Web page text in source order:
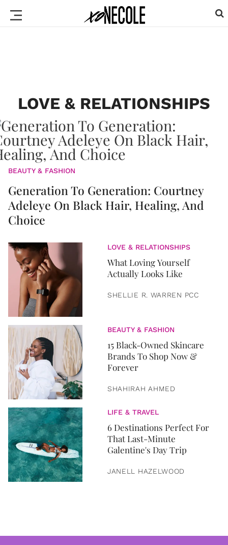
LOVE & RELATIONSHIPS
BEAUTY & FASHION
Generation To Generation: Courtney
Adeleye On Black Hair, Healing, And
Choice
LOVE & RELATIONSHIPS
What Loving Yourself
Actually Looks Like
SHELLIE R. WARREN PCC
BEAUTY & FASHION
15 Black-Owned Skincare
Brands To Shop Now &
Forever
SHAHIRAH AHMED
LIFE & TRAVEL
6 Destinations Perfect For
That Last-Minute
Galentine's Day Trip
JANELL HAZELWOOD